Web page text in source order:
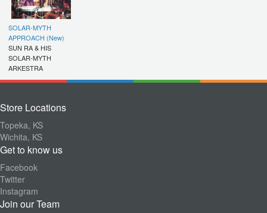
SOLAR-MYTH
APPROACH (New)
SUN RA & HIS
SOLAR-MYTH
ARKESTRA
Store Locations
Topeka, KS
Wichita, KS
Get to know us
Facebook
Twitter
Instagram
Join our Team